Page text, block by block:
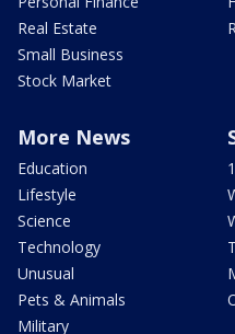
Real Estate
Small Business
Stock Market
More News
Education
Lifestyle
Science
Technology
Unusual
Pets & Animals
Military